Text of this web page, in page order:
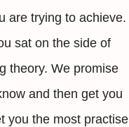
are trying to achieve.
sat on the side of
theory. We promise
and then get you
you the most practise